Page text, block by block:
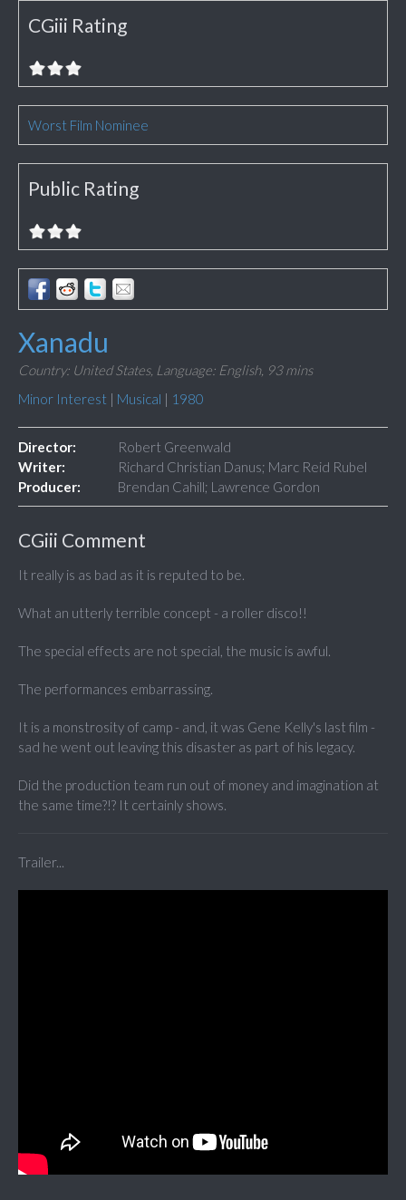
CGiii Rating
Worst Film Nominee
Public Rating
Xanadu
Country: United States, Language: English, 93 mins
Minor Interest | Musical | 1980
Director:
Robert Greenwald
Writer:
Richard Christian Danus; Marc Reid Rubel
Producer:
Brendan Cahill; Lawrence Gordon
CGiii Comment
It really is as bad as it is reputed to be.
What an utterly terrible concept - a roller disco!!
The special effects are not special, the music is awful.
The performances embarrassing.
It is a monstrosity of camp - and, it was Gene Kelly's last film -
sad he went out leaving this disaster as part of his legacy.
Did the production team run out of money and imagination at
the same time?!? It certainly shows.
Trailer...